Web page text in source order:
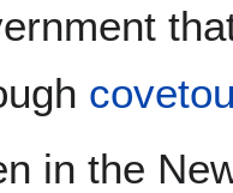
in the